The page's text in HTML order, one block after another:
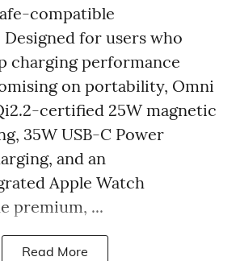
compatible
for users who
charging performance
on portability, Omni
certified 25W magnetic
35W USB-C Power
and an
Apple Watch
premium, ...
Read More